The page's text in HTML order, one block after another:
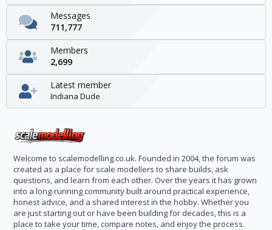
Messages
711,777
Members
2,699
Latest member
Indiana Dude
Welcome to scalemodelling.co.uk. Founded in 2004, the forum was
created as a place for scale modellers to share builds, ask
questions, and learn from each other. Over the years it has grown
into a long-running community built around practical experience,
honest advice, and a shared interest in the hobby. Whether you
are just starting out or have been building for decades, this is a
place to take your time, compare notes, and enjoy the process.